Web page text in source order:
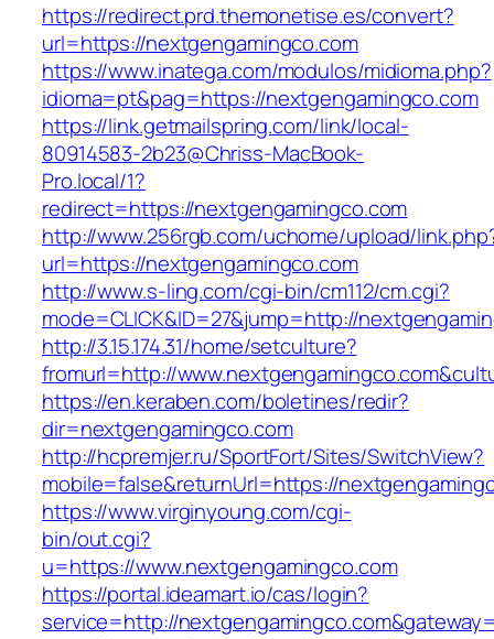
https://redirect.prd.themonetise.es/convert?
url=https://nextgengamingco.com
https://www.inatega.com/modulos/midioma.php?
idioma=pt&pag=https://nextgengamingco.com
https://link.getmailspring.com/link/local-
80914583-2b23@Chriss-MacBook-
Pro.local/1?
redirect=https://nextgengamingco.com
http://www.256rgb.com/uchome/upload/
url=https://nextgengamingco.com
http://www.s-ling.com/cgi-bin/cm112/cm.cgi?
mode=CLICK&ID=27&jump=http://
http://3.15.174.31/home/setculture?
fromurl=http://
https://en.keraben.com/boletines/redir?
dir=nextgengamingco.com
http://hcpremjer.ru/SportFort/Sites/SwitchView?
mobile=false&returnUrl=https://
https://www.virginyoung.com/cgi-
bin/out.cgi?
u=https://www.nextgengamingco.com
https://portal.ideamart.io/cas/login?
service=http://